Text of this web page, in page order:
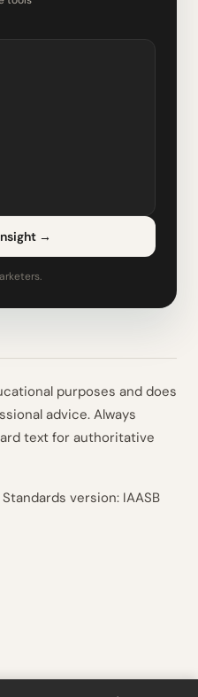
→
purposes and does
advice. Always
text for authoritative
Standards version: IAASB